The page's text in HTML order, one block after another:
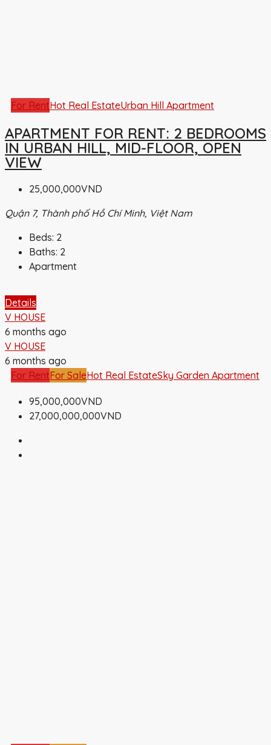
For RentHot Real EstateUrban Hill Apartment
APARTMENT FOR RENT: 2 BEDROOMS
IN URBAN HILL, MID-FLOOR, OPEN
VIEW
25,000,000VND
Quận 7, Thành phố Hồ Chí Minh, Việt Nam
Beds: 2
Baths: 2
Apartment
Details
V HOUSE
6 months ago
V HOUSE
6 months ago
For RentFor SaleHot Real EstateSky Garden Apartment
95,000,000VND
27,000,000,000VND